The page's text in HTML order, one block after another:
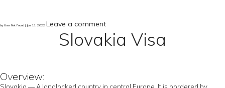
by User Not Found | Jan 13, 2022 Leave a comment
Slovakia Visa
Overview: